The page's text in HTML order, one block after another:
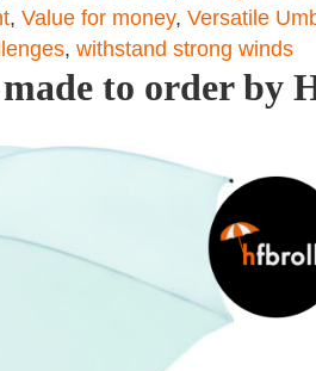
, Value for money, Versatile
, withstand strong winds
to order by